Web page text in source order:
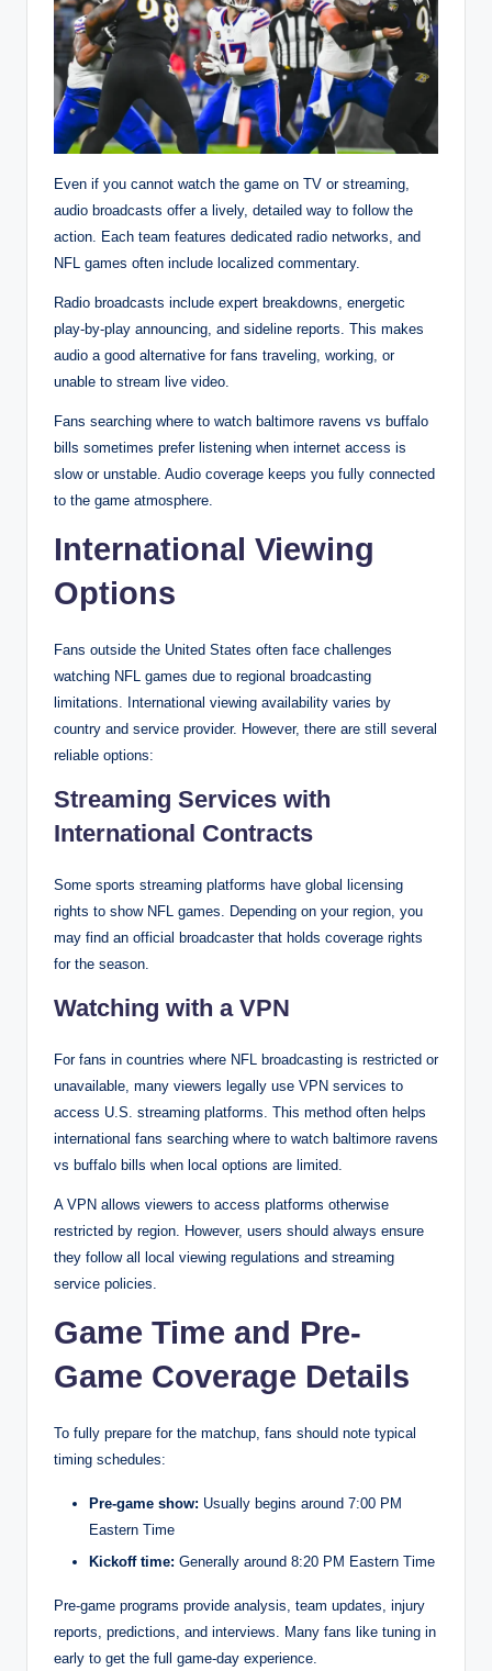
Even if you cannot watch the game on TV or streaming,
audio broadcasts offer a lively, detailed way to follow the
action. Each team features dedicated radio networks, and
NFL games often include localized commentary.
Radio broadcasts include expert breakdowns, energetic
play-by-play announcing, and sideline reports. This makes
audio a good alternative for fans traveling, working, or
unable to stream live video.
Fans searching where to watch baltimore ravens vs buffalo
bills sometimes prefer listening when internet access is
slow or unstable. Audio coverage keeps you fully connected
to the game atmosphere.
International Viewing
Options
Fans outside the United States often face challenges
watching NFL games due to regional broadcasting
limitations. International viewing availability varies by
country and service provider. However, there are still several
reliable options:
Streaming Services with
International Contracts
Some sports streaming platforms have global licensing
rights to show NFL games. Depending on your region, you
may find an official broadcaster that holds coverage rights
for the season.
Watching with a VPN
For fans in countries where NFL broadcasting is restricted or
unavailable, many viewers legally use VPN services to
access U.S. streaming platforms. This method often helps
international fans searching where to watch baltimore ravens
vs buffalo bills when local options are limited.
A VPN allows viewers to access platforms otherwise
restricted by region. However, users should always ensure
they follow all local viewing regulations and streaming
service policies.
Game Time and Pre-
Game Coverage Details
To fully prepare for the matchup, fans should note typical
timing schedules:
Pre-game show: Usually begins around 7:00 PM
Eastern Time
Kickoff time: Generally around 8:20 PM Eastern Time
Pre-game programs provide analysis, team updates, injury
reports, predictions, and interviews. Many fans like tuning in
early to get the full game-day experience.